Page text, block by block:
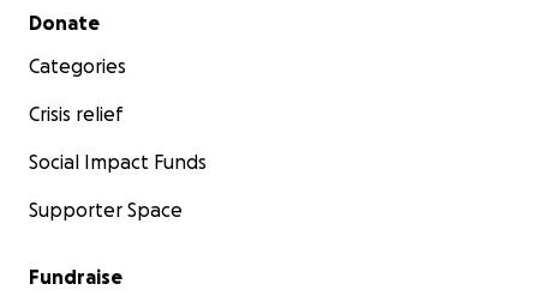
Secondary menu
Donate
Categories
Crisis relief
Social Impact Funds
Supporter Space
Fundraise